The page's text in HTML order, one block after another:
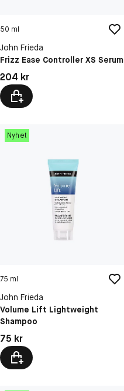
50 ml
John Frieda
Frizz Ease Controller XS Serum
Pris: 204 kr
204 kr
Nyhet
75 ml
John Frieda
Volume Lift Lightweight
Shampoo
Pris: 75 kr
75 kr